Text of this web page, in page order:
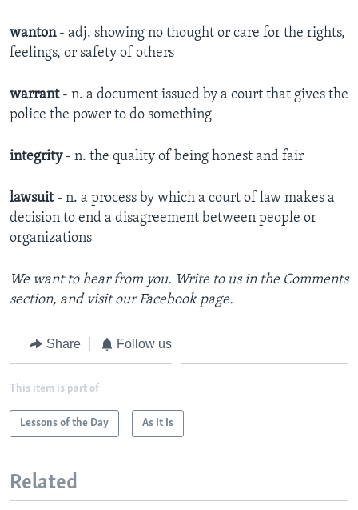
wanton- adj. showing no thought or care for the rights,
feelings, or safety of others
warrant- n. a document issued by a court that gives the
police the power to do something
integrity- n. the quality of being honest and fair
lawsuit- n. a process by which a court of law makes a
decision to end a disagreement between people or
organizations
We want to hear from you. Write to us in the Comments
section, and visit our Facebook page.
Share Follow us
This item is part of
Lessons of the Day As It Is
Related